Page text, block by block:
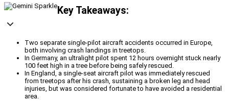
Key Takeaways:
Two separate single-pilot aircraft accidents occurred in Europe,
both involving crash landings in treetops.
In Germany, an ultralight pilot spent 12 hours overnight stuck nearly
100 feet high in a tree before being safely rescued.
In England, a single-seat aircraft pilot was immediately rescued
from treetops after his crash, sustaining a broken leg and head
injuries, but was considered fortunate to have avoided a residential
area.